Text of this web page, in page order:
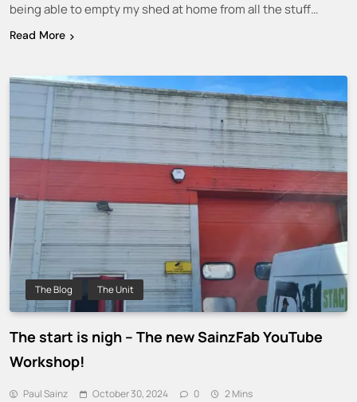
being able to empty my shed at home from all the stuff…
Read More
The Blog The Unit
The start is nigh – The new SainzFab YouTube
Workshop!
Paul Sainz October 30, 2024 0 2 Mins